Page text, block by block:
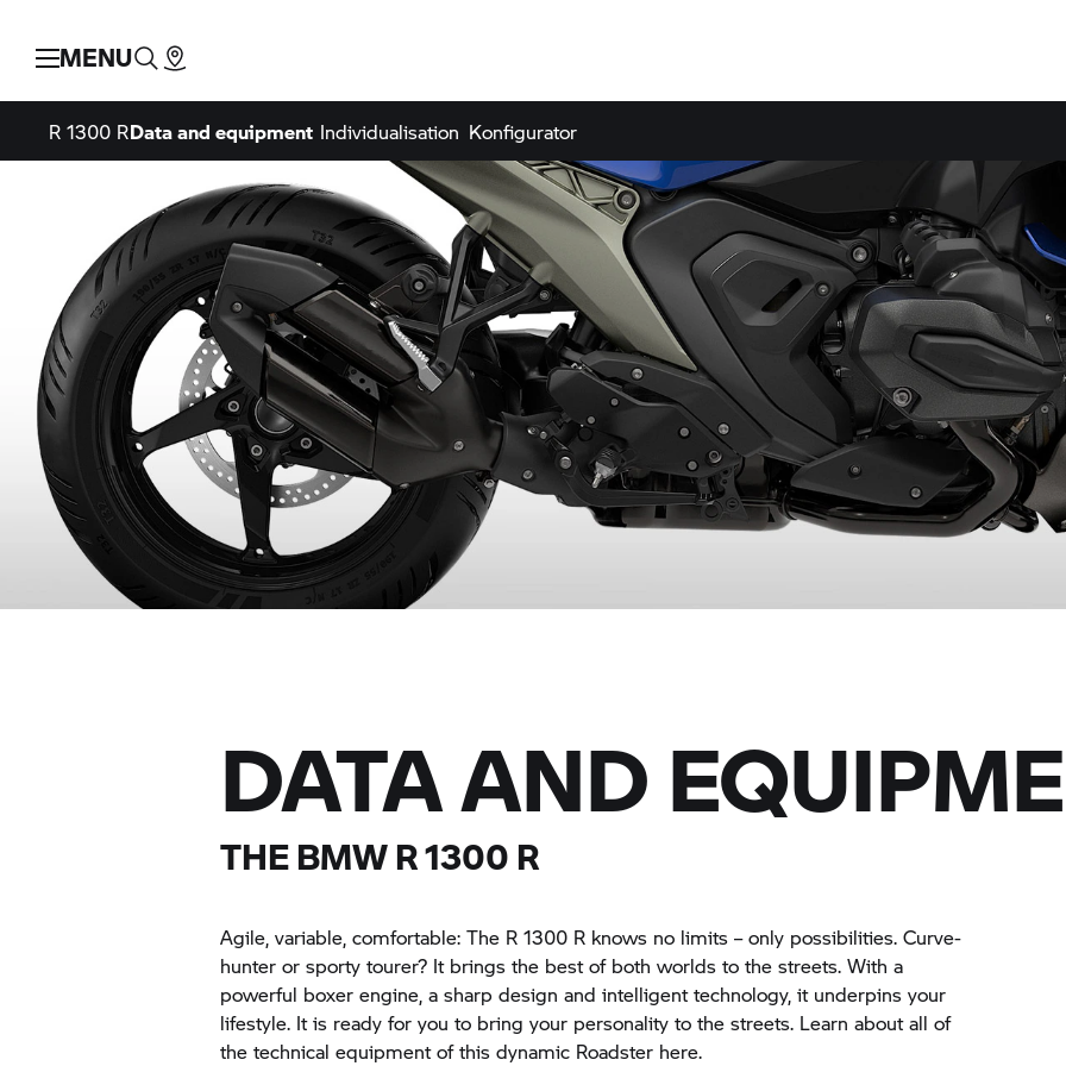
MENU
R 1300 RData and equipment Individualisation Konfigurator
DATA AND
THE BMWR 1300 R
Agile, variable, comfortable: The R 1300 R knows no limits – only possibilities. Curve-
hunter or sporty tourer? It brings the best of both worlds to the streets. With a
powerful boxer engine, a sharp design and intelligent technology, it underpins your
lifestyle. It is ready for you to bring your personality to the streets. Learn about all of
the technical equipment of this dynamic Roadster here.